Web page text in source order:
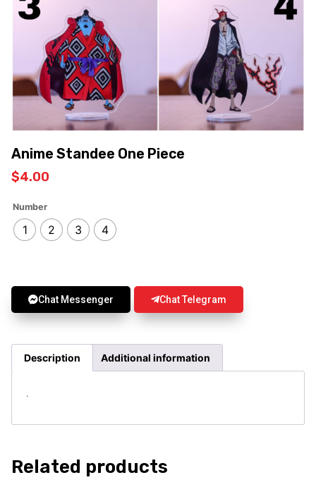
Anime Standee One Piece
$4.00
Number
1 2 3 4
Chat Messenger Chat Telegram
Description Additional information
.
Related products